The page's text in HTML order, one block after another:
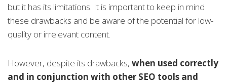
but it has its limitations. It is important to keep in mind
these drawbacks and be aware of the potential for low-
quality or irrelevant content.
However, despite its drawbacks, when used correctly
and in conjunction with other SEO tools and